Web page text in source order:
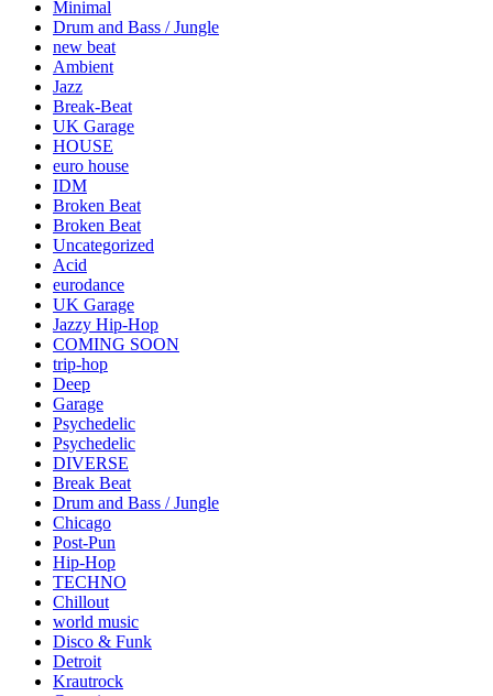
Minimal
Drum and Bass / Jungle
new beat
Ambient
Jazz
Break-Beat
UK Garage
HOUSE
euro house
IDM
Broken Beat
Broken Beat
Uncategorized
Acid
eurodance
UK Garage
Jazzy Hip-Hop
COMING SOON
trip-hop
Deep
Garage
Psychedelic
Psychedelic
DIVERSE
Break Beat
Drum and Bass / Jungle
Chicago
Post-Pun
Hip-Hop
TECHNO
Chillout
world music
Disco & Funk
Detroit
Krautrock